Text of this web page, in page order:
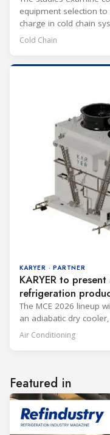
equipment selection
charge in cold chain
Cold Chain
KARYER · PARTNER
KARYER to
refrigeration
The MCE 2026 lineup
an adiabatic dry
Air Conditioning
Featured in